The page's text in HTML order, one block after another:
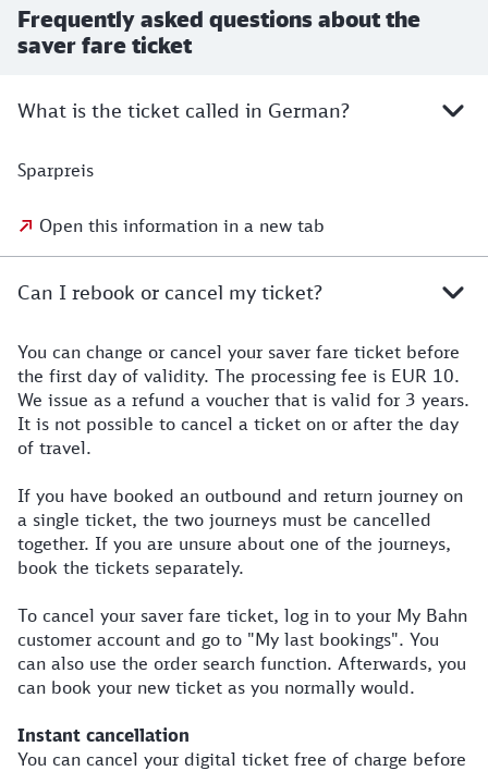
Frequently asked questions about the
saver fare ticket
What is the ticket called in German?
Sparpreis
Open this information in a new tab
Can I rebook or cancel my ticket?
You can change or cancel your saver fare ticket before
the first day of validity. The processing fee is EUR 10.
We issue as a refund a voucher that is valid for 3 years.
It is not possible to cancel a ticket on or after the day
of travel.
If you have booked an outbound and return journey on
a single ticket, the two journeys must be cancelled
together. If you are unsure about one of the journeys,
book the tickets separately.
To cancel your saver fare ticket, log in to your My Bahn
customer account and go to "My last bookings". You
can also use the order search function. Afterwards, you
can book your new ticket as you normally would.
Instant cancellation
You can cancel your digital ticket free of charge before